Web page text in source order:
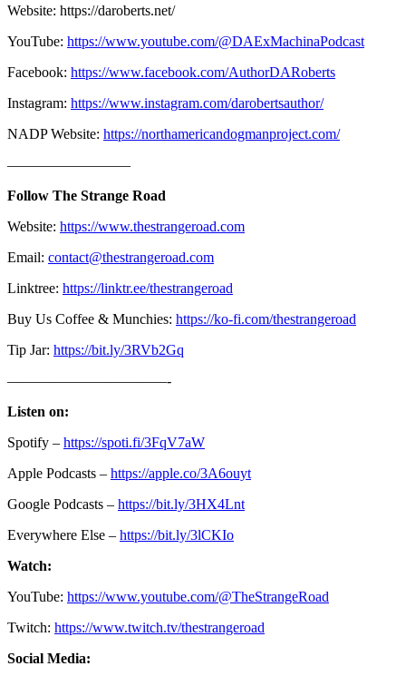
Website: https://daroberts.net/
YouTube: https://www.youtube.com/@DAExMachinaPodcast
Facebook: https://www.facebook.com/AuthorDARoberts
Instagram: https://www.instagram.com/darobertsauthor/
NADP Website: https://northamericandogmanproject.com/
————————–
Follow The Strange Road
Website: https://www.thestrangeroad.com
Email: contact@thestrangeroad.com
Linktree: https://linktr.ee/thestrangeroad
Buy Us Coffee & Munchies: https://ko-fi.com/thestrangeroad
Tip Jar: https://bit.ly/3RVb2Gq
———————————-
Listen on:
Spotify – https://spoti.fi/3FqV7aW
Apple Podcasts – https://apple.co/3A6ouyt
Google Podcasts – https://bit.ly/3HX4Lnt
Everywhere Else – https://bit.ly/3lCKIo
Watch:
YouTube: https://www.youtube.com/@TheStrangeRoad
Twitch: https://www.twitch.tv/thestrangeroad
Social Media: